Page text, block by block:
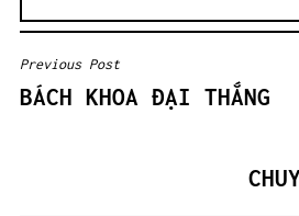
POST
NAVIGATION
Previous Post
BÁCH KHOA ĐẠI THẮNG